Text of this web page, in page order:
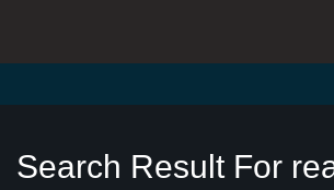
Search Result For